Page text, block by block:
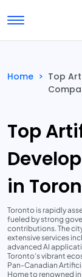
Toggle navigation
Submit
Home > Top
Top
in
Toronto is rapidly
fueled by strong
contributions. The
extensive services
advanced AI
Toronto's vibrant
Pan-Canadian
Home to renowned